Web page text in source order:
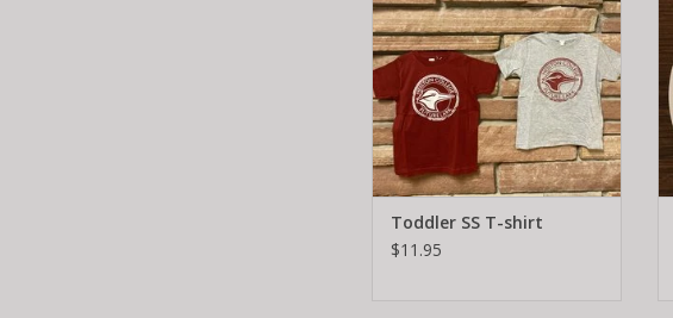
Toddler SS T-shirt
$11.95